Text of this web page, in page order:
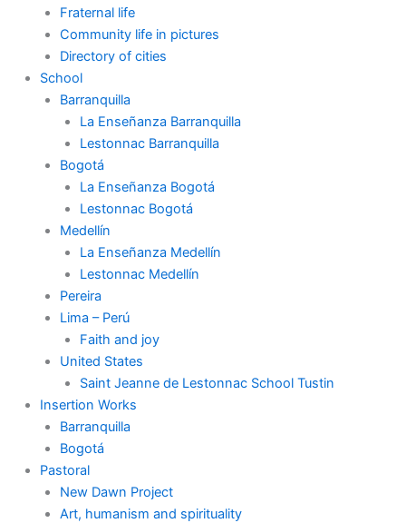
Fraternal life
Community life in pictures
Directory of cities
School
Barranquilla
La Enseñanza Barranquilla
Lestonnac Barranquilla
Bogotá
La Enseñanza Bogotá
Lestonnac Bogotá
Medellín
La Enseñanza Medellín
Lestonnac Medellín
Pereira
Lima – Perú
Faith and joy
United States
Saint Jeanne de Lestonnac School Tustin
Insertion Works
Barranquilla
Bogotá
Pastoral
New Dawn Project
Art, humanism and spirituality